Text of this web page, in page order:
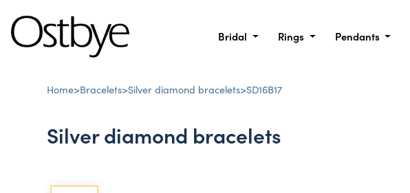
Bridal Rings Pendants
Home>Bracelets>Silver diamond bracelets>SD16B17
Silver diamond bracelets